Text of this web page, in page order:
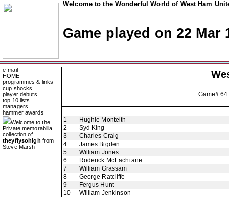
Welcome to the Wonderful World of West Ham
Game played on 22 Mar
e-mail
HOME
programmes & links
cup shocks
player debuts
top 10 lists
managers
hammer awards
Welcome to the
Private memorabilia
collection of
theyflysohigh from
Steve Marsh
Game#
1
Hughie Monteith
2
Syd King
3
Charles Craig
4
James Bigden
5
William Jones
6
Roderick McEachrane
7
William Grassam
8
George Ratcliffe
9
Fergus Hunt
10
William Jenkinson